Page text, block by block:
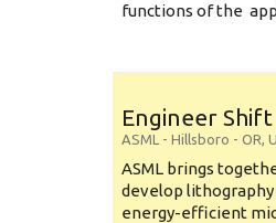
functions of the
Engineer
ASML - Hillsboro - OR,
ASML brings
develop
energy-efficient